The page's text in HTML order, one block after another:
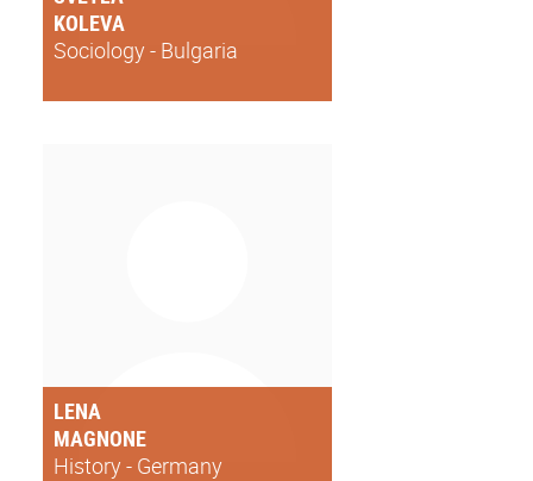
KOLEVA
Sociology - Bulgaria
LENA
MAGNONE
History - Germany